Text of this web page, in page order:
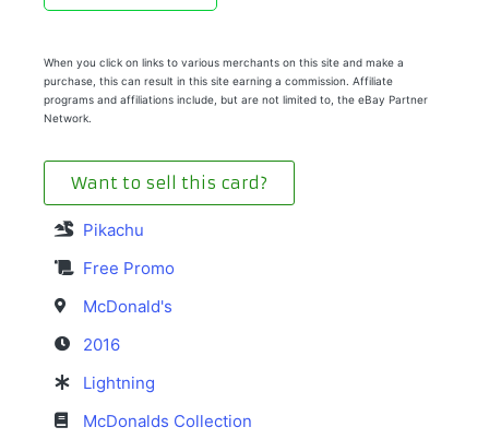
When you click on links to various merchants on this site and make a
purchase, this can result in this site earning a commission. Affiliate
programs and affiliations include, but are not limited to, the eBay Partner
Network.
Want to sell this card?
Pikachu
Free Promo
McDonald's
2016
Lightning
McDonalds Collection